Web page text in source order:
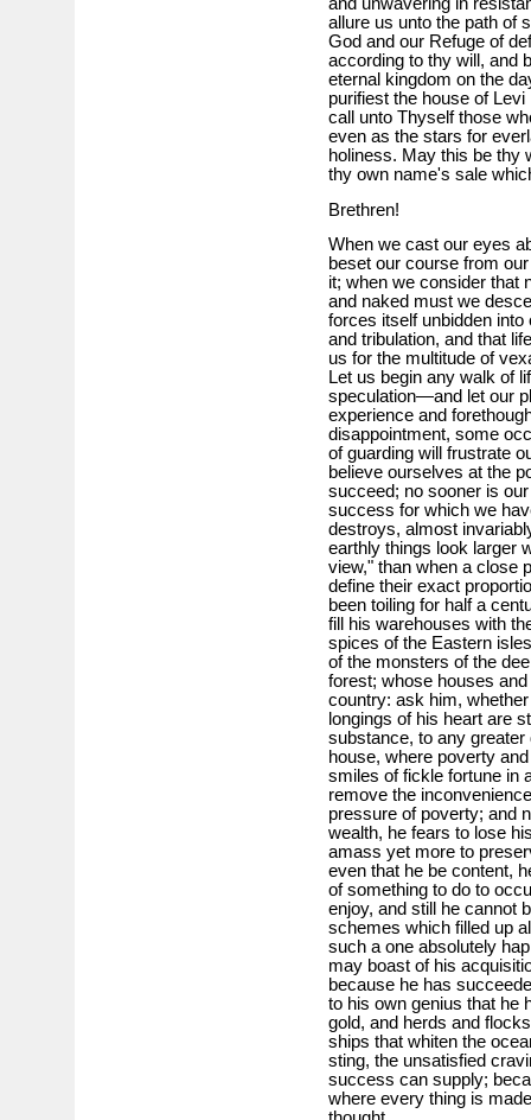
and unwavering in
allure us unto the path of
God and our Refuge of
according to thy will, and
eternal kingdom on the
purifiest the house of
call unto Thyself those
even as the stars for
holiness. May this be thy
thy own name's sale
Brethren!
When we cast our eyes
beset our course from
it; when we consider that
and naked must we
forces itself unbidden
and tribulation, and that
us for the multitude of
Let us begin any walk of
speculation—and let our
experience and
disappointment, some
of guarding will frustrate
believe ourselves at the
succeed; no sooner is
success for which we
destroys, almost
earthly things look larger
view," than when a close
define their exact
been toiling for half a
fill his warehouses with
spices of the Eastern
of the monsters of the
forest; whose houses
country: ask him,
longings of his heart are
substance, to any
house, where poverty
smiles of fickle fortune in
remove the
pressure of poverty; and
wealth, he fears to lose
amass yet more to
even that he be content,
of something to do to
enjoy, and still he cannot
schemes which filled up
such a one absolutely
may boast of his
because he has
to his own genius that he
gold, and herds and
ships that whiten the
sting, the unsatisfied
success can supply;
where every thing is